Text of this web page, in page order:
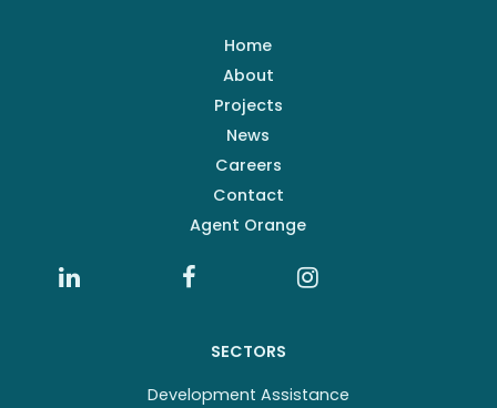
Home
About
Projects
News
Careers
Contact
Agent Orange
SECTORS
Development Assistance